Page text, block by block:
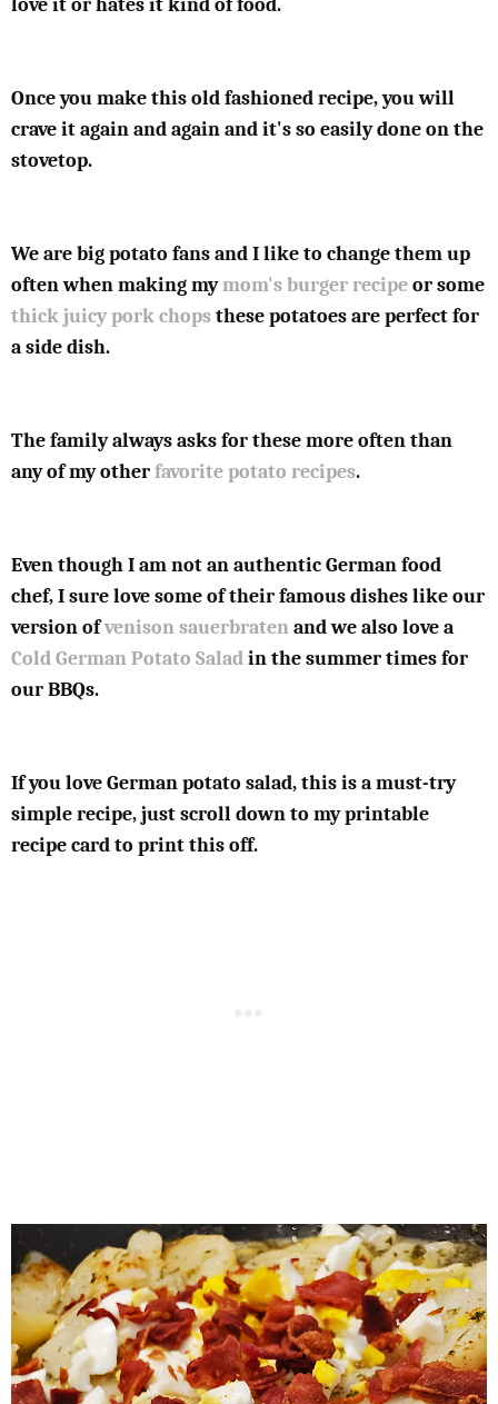
love it or hates it kind of food.
Once you make this old fashioned recipe, you will
crave it again and again and it's so easily done on the
stovetop.
We are big potato fans and I like to change them up
often when making mymom's burger recipeor some
thick juicy pork chopsthese potatoes are perfect for
a side dish.
The family always asks for these more often than
any of my otherfavorite potato recipes.
Even though I am not an authentic German food
chef, I sure love some of their famous dishes like our
version ofvenison sauerbratenand we also love a
Cold German Potato Saladin the summer times for
our BBQs.
If you love German potato salad, this is a must-try
simple recipe, just scroll down to my printable
recipe card to print this off.